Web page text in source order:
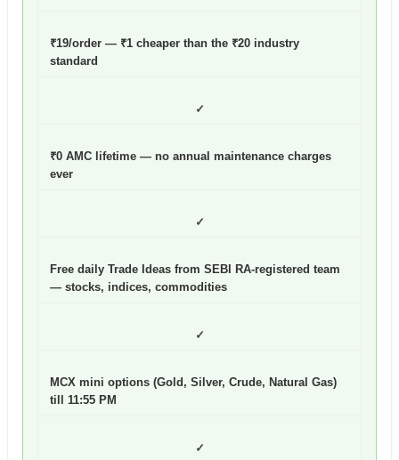
₹19/order — ₹1 cheaper than the ₹20 industry
standard
✓
₹0 AMC lifetime — no annual maintenance charges
ever
✓
Free daily Trade Ideas from SEBI RA-registered team
— stocks, indices, commodities
✓
MCX mini options (Gold, Silver, Crude, Natural Gas)
till 11:55 PM
✓